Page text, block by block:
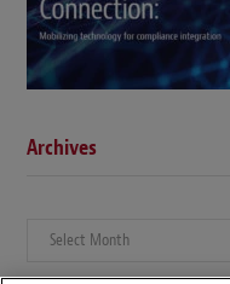
Archives
Archives